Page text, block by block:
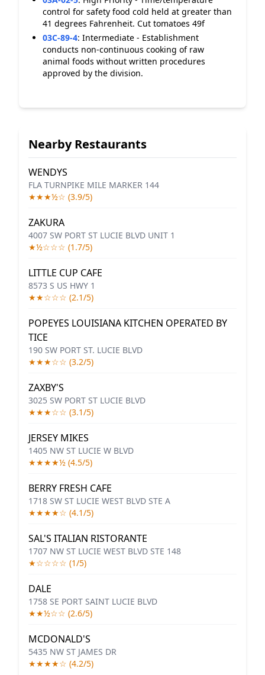
control for safety food cold held at greater than
41 degrees Fahrenheit. Cut tomatoes 49f
03C-89-4: Intermediate - Establishment
conducts non-continuous cooking of raw
animal foods without written procedures
approved by the division.
Nearby Restaurants
WENDYS
FLA TURNPIKE MILE MARKER 144
★★★½☆ (3.9/5)
ZAKURA
4007 SW PORT ST LUCIE BLVD UNIT 1
★½☆☆☆ (1.7/5)
LITTLE CUP CAFE
8573 S US HWY 1
★★☆☆☆ (2.1/5)
POPEYES LOUISIANA KITCHEN OPERATED BY
TICE
190 SW PORT ST. LUCIE BLVD
★★★☆☆ (3.2/5)
ZAXBY'S
3025 SW PORT ST LUCIE BLVD
★★★☆☆ (3.1/5)
JERSEY MIKES
1405 NW ST LUCIE W BLVD
★★★★½ (4.5/5)
BERRY FRESH CAFE
1718 SW ST LUCIE WEST BLVD STE A
★★★★☆ (4.1/5)
SAL'S ITALIAN RISTORANTE
1707 NW ST LUCIE WEST BLVD STE 148
★☆☆☆☆ (1/5)
DALE
1758 SE PORT SAINT LUCIE BLVD
★★½☆☆ (2.6/5)
MCDONALD'S
5435 NW ST JAMES DR
★★★★☆ (4.2/5)